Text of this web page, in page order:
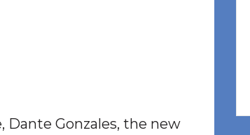
Dante Gonzales, the new